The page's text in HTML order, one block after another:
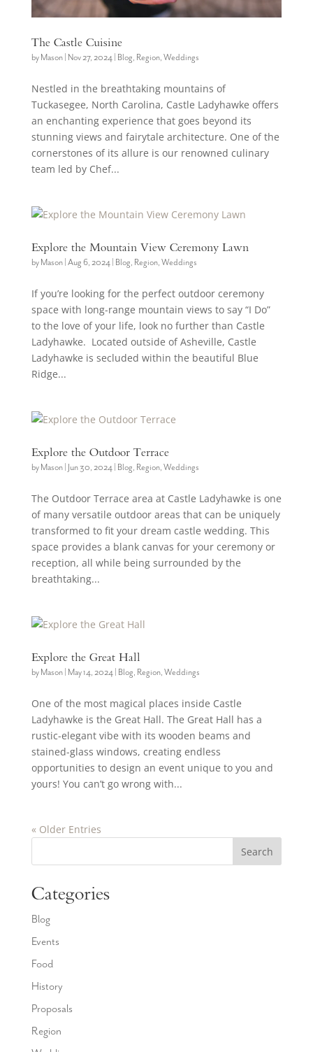
The Castle Cuisine
by Mason| Nov 27, 2024| Blog, Region, Weddings
Nestled in the breathtaking mountains of
Tuckasegee, North Carolina, Castle Ladyhawke offers
an enchanting experience that goes beyond its
stunning views and fairytale architecture. One of the
cornerstones of its allure is our renowned culinary
team led by Chef...
Explore the Mountain View Ceremony Lawn
by Mason| Aug 6, 2024| Blog, Region, Weddings
If you’re looking for the perfect outdoor ceremony
space with long-range mountain views to say “I Do”
to the love of your life, look no further than Castle
Ladyhawke. Located outside of Asheville, Castle
Ladyhawke is secluded within the beautiful Blue
Ridge...
Explore the Outdoor Terrace
by Mason| Jun 30, 2024| Blog, Region, Weddings
The Outdoor Terrace area at Castle Ladyhawke is one
of many versatile outdoor areas that can be uniquely
transformed to fit your dream castle wedding. This
space provides a blank canvas for your ceremony or
reception, all while being surrounded by the
breathtaking...
Explore the Great Hall
by Mason| May 14, 2024| Blog, Region, Weddings
One of the most magical places inside Castle
Ladyhawke is the Great Hall. The Great Hall has a
rustic-elegant vibe with its wooden beams and
stained-glass windows, creating endless
opportunities to design an event unique to you and
yours! You can’t go wrong with...
« Older Entries
Search
Categories
Blog
Events
Food
History
Proposals
Region